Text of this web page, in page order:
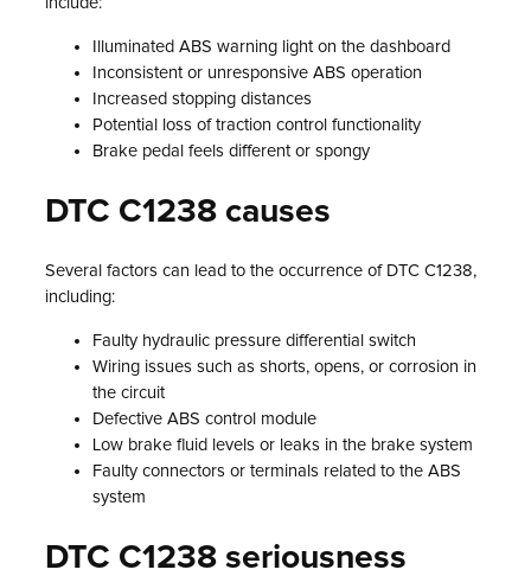
Illuminated ABS warning light on the dashboard
Inconsistent or unresponsive ABS operation
Increased stopping distances
Potential loss of traction control functionality
Brake pedal feels different or spongy
DTC C1238 causes
Several factors can lead to the occurrence of DTC C1238,
including:
Faulty hydraulic pressure differential switch
Wiring issues such as shorts, opens, or corrosion in
the circuit
Defective ABS control module
Low brake fluid levels or leaks in the brake system
Faulty connectors or terminals related to the ABS
system
DTC C1238 seriousness